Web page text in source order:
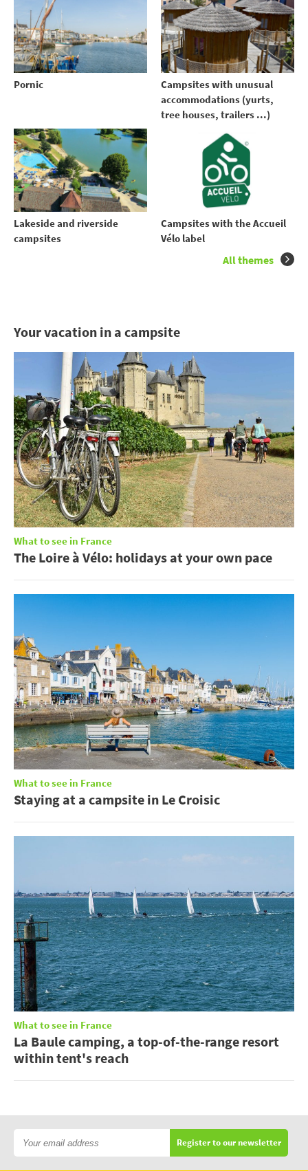
Pornic
Campsites with unusual
accommodations (yurts,
tree houses, trailers ...)
Lakeside and riverside
campsites
Campsites with the Accueil
Vélo label
All themes
Your vacation in a campsite
What to see in France
The Loire à Vélo: holidays at your own pace
What to see in France
Staying at a campsite in Le Croisic
What to see in France
La Baule camping, a top-of-the-range resort
within tent's reach
Register to our newsletter